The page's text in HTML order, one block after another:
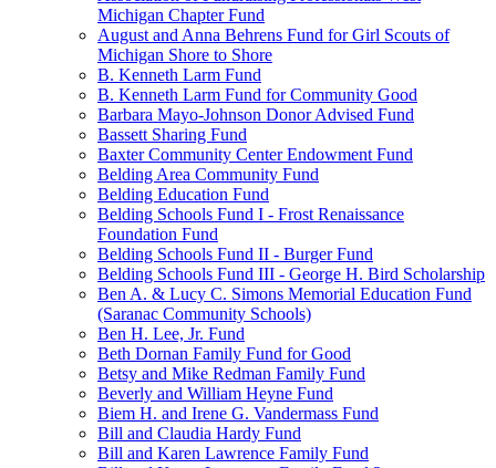
Michigan Chapter Fund
August and Anna Behrens Fund for Girl Scouts of
Michigan Shore to Shore
B. Kenneth Larm Fund
B. Kenneth Larm Fund for Community Good
Barbara Mayo-Johnson Donor Advised Fund
Bassett Sharing Fund
Baxter Community Center Endowment Fund
Belding Area Community Fund
Belding Education Fund
Belding Schools Fund I - Frost Renaissance
Foundation Fund
Belding Schools Fund II - Burger Fund
Belding Schools Fund III - George H. Bird Scholarship
Ben A. & Lucy C. Simons Memorial Education Fund
(Saranac Community Schools)
Ben H. Lee, Jr. Fund
Beth Dornan Family Fund for Good
Betsy and Mike Redman Family Fund
Beverly and William Heyne Fund
Biem H. and Irene G. Vandermass Fund
Bill and Claudia Hardy Fund
Bill and Karen Lawrence Family Fund